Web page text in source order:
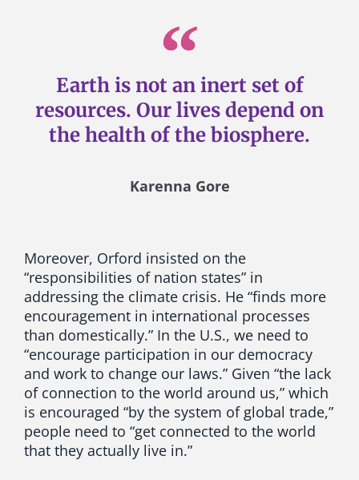
Earth is not an inert set of
resources. Our lives depend on
the health of the biosphere.
Karenna Gore
Moreover, Orford insisted on the
“responsibilities of nation states” in
addressing the climate crisis. He “finds more
encouragement in international processes
than domestically.” In the U.S., we need to
“encourage participation in our democracy
and work to change our laws.” Given “the lack
of connection to the world around us,” which
is encouraged “by the system of global trade,”
people need to “get connected to the world
that they actually live in.”